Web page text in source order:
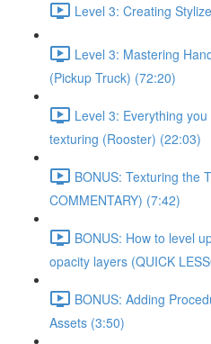
Level 3: Creating
Level 3: Mastering
(Pickup Truck) (72:20)
Level 3: Everything
texturing (Rooster) (22:03)
BONUS: Texturing the
COMMENTARY) (7:42)
BONUS: How to level
opacity layers (QUICK
BONUS: Adding
Assets (3:50)